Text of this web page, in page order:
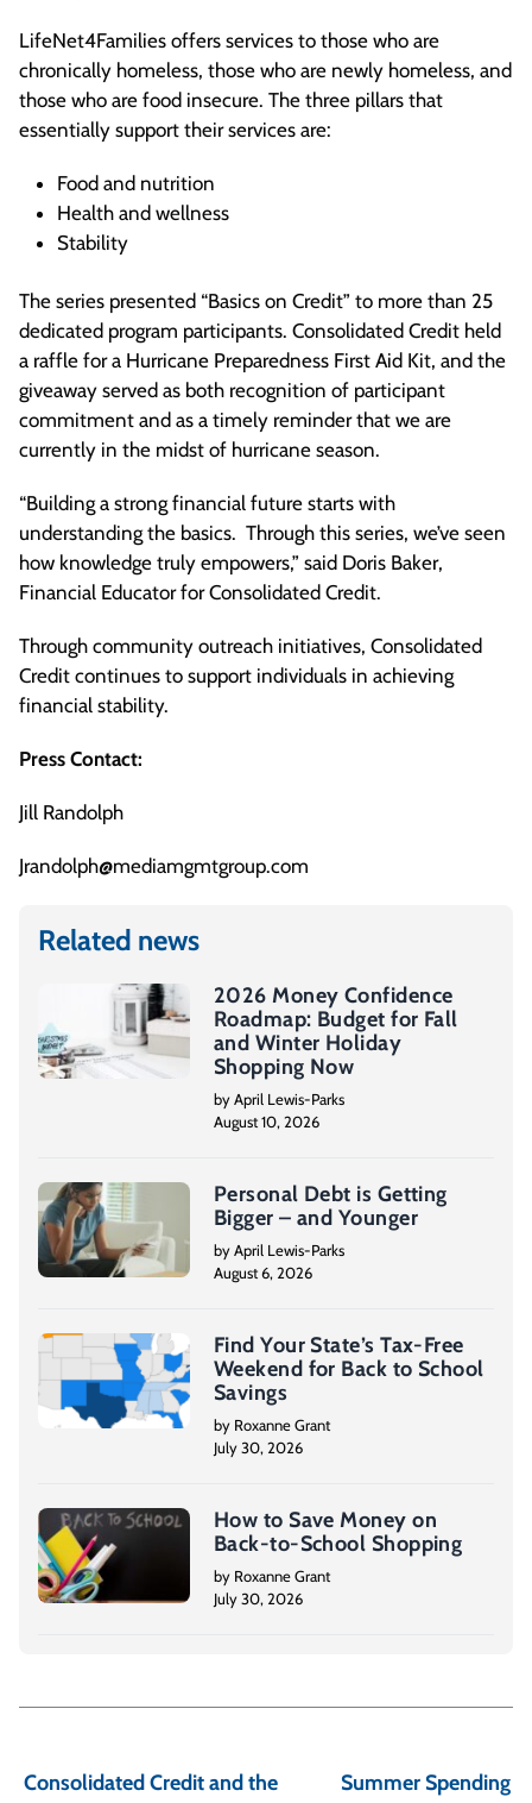
LifeNet4Families offers services to those who are
chronically homeless, those who are newly homeless, and
those who are food insecure. The three pillars that
essentially support their services are:
Food and nutrition
Health and wellness
Stability
The series presented “Basics on Credit” to more than 25
dedicated program participants. Consolidated Credit held
a raffle for a Hurricane Preparedness First Aid Kit, and the
giveaway served as both recognition of participant
commitment and as a timely reminder that we are
currently in the midst of hurricane season.
“Building a strong financial future starts with
understanding the basics. Through this series, we’ve seen
how knowledge truly empowers,” said Doris Baker,
Financial Educator for Consolidated Credit.
Through community outreach initiatives, Consolidated
Credit continues to support individuals in achieving
financial stability.
Press Contact:
Jill Randolph
Jrandolph@mediamgmtgroup.com
Related news
2026 Money Confidence
Roadmap: Budget for Fall
and Winter Holiday
Shopping Now
by April Lewis-Parks
August 10, 2026
Personal Debt is Getting
Bigger – and Younger
by April Lewis-Parks
August 6, 2026
Find Your State’s Tax-Free
Weekend for Back to School
Savings
by Roxanne Grant
July 30, 2026
How to Save Money on
Back-to-School Shopping
by Roxanne Grant
July 30, 2026
o
Consolidated Credit and the
Summer Spending